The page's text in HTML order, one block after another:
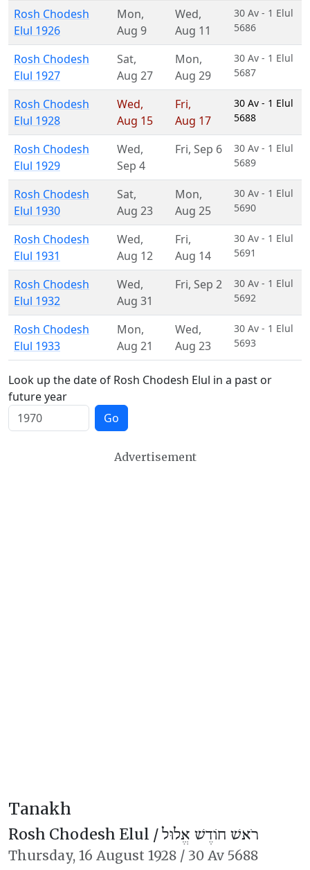
Rosh Chodesh
Elul 1926
Mon,
Aug 9
Wed,
Aug 11
30 Av - 1 Elul
5686
Rosh Chodesh
Elul 1927
Sat,
Aug 27
Mon,
Aug 29
30 Av - 1 Elul
5687
Rosh Chodesh
Elul 1928
Wed,
Aug 15
Fri,
Aug 17
30 Av - 1 Elul
5688
Rosh Chodesh
Elul 1929
Wed,
Sep 4
Fri, Sep 6
30 Av - 1 Elul
5689
Rosh Chodesh
Elul 1930
Sat,
Aug 23
Mon,
Aug 25
30 Av - 1 Elul
5690
Rosh Chodesh
Elul 1931
Wed,
Aug 12
Fri,
Aug 14
30 Av - 1 Elul
5691
Rosh Chodesh
Elul 1932
Wed,
Aug 31
Fri, Sep 2
30 Av - 1 Elul
5692
Rosh Chodesh
Elul 1933
Mon,
Aug 21
Wed,
Aug 23
30 Av - 1 Elul
5693
Look up the date of Rosh Chodesh Elul in a past or
future year
Go
Advertisement
Tanakh
Rosh Chodesh Elul /רֹאשׁ חוֹדֶשׁ אֱלוּל
Thursday, 16 August 1928 / 30 Av 5688